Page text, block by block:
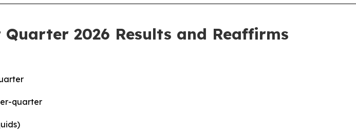
2026 Results and Reaffirms
quarter